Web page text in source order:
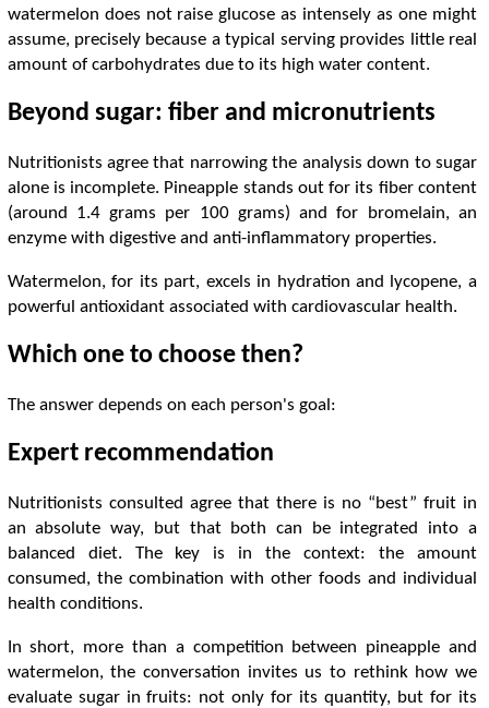
watermelon does not raise glucose as intensely as one might
assume, precisely because a typical serving provides little real
amount of carbohydrates due to its high water content.
Beyond sugar: fiber and micronutrients
Nutritionists agree that narrowing the analysis down to sugar
alone is incomplete. Pineapple stands out for its fiber content
(around 1.4 grams per 100 grams) and for bromelain, an
enzyme with digestive and anti-inflammatory properties.
Watermelon, for its part, excels in hydration and lycopene, a
powerful antioxidant associated with cardiovascular health.
Which one to choose then?
The answer depends on each person's goal:
Expert recommendation
Nutritionists consulted agree that there is no “best” fruit in
an absolute way, but that both can be integrated into a
balanced diet. The key is in the context: the amount
consumed, the combination with other foods and individual
health conditions.
In short, more than a competition between pineapple and
watermelon, the conversation invites us to rethink how we
evaluate sugar in fruits: not only for its quantity, but for its